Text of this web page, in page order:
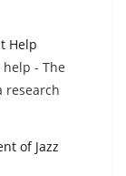
Help
- The
research
of Jazz